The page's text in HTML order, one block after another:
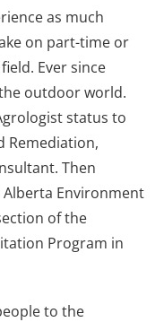
as much
on part-time or
Ever since
outdoor world.
status to
Remediation,
Then
Environment
of the
Program in
to the